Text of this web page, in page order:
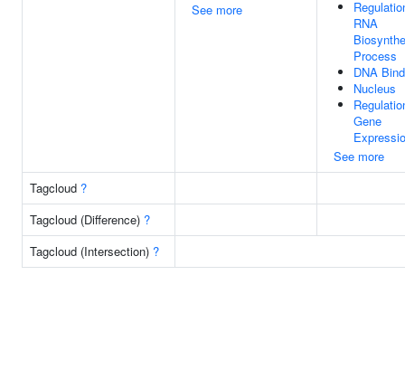
See more
RNA
Process
DNA
Nucleus
Gene
See more
Tagcloud ?
Tagcloud (Difference) ?
Tagcloud (Intersection) ?